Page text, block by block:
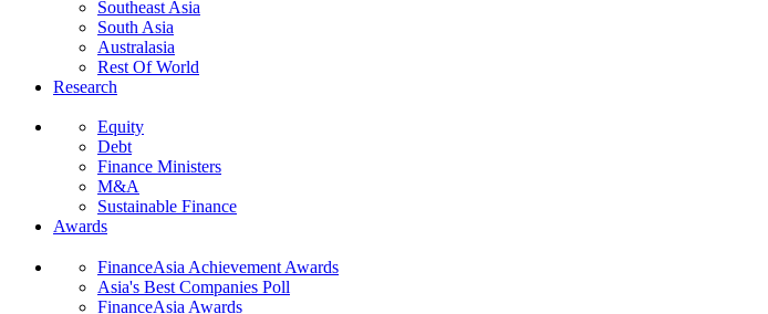
Southeast Asia
South Asia
Australasia
Rest Of World
Research
Equity
Debt
Finance Ministers
M&A
Sustainable Finance
Awards
FinanceAsia Achievement Awards
Asia's Best Companies Poll
FinanceAsia Awards